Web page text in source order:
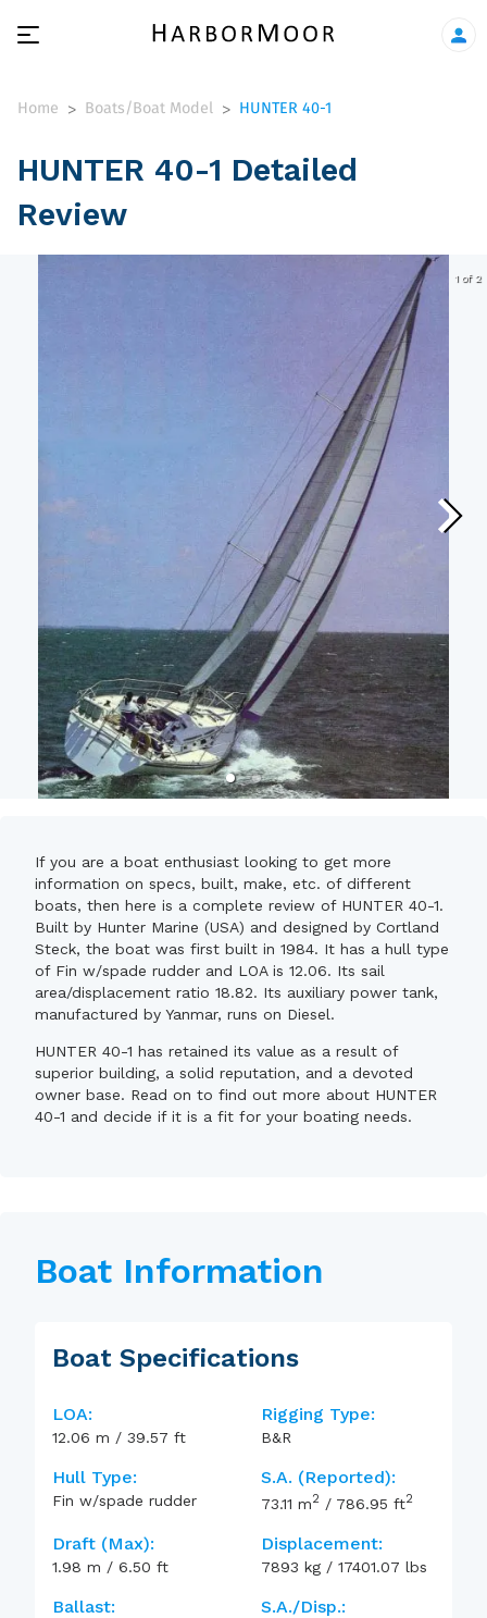
Home > Boats/Boat Model > HUNTER 40-1
HUNTER 40-1 Detailed
Review
1 of 2
If you are a boat enthusiast looking to get more
information on specs, built, make, etc. of different
boats, then here is a complete review of HUNTER 40-1.
Built by Hunter Marine (USA) and designed by Cortland
Steck, the boat was first built in 1984. It has a hull type
of Fin w/spade rudder and LOA is 12.06. Its sail
area/displacement ratio 18.82. Its auxiliary power tank,
manufactured by Yanmar, runs on Diesel.
HUNTER 40-1 has retained its value as a result of
superior building, a solid reputation, and a devoted
owner base. Read on to find out more about HUNTER
40-1 and decide if it is a fit for your boating needs.
Boat Information
Boat Specifications
LOA:
12.06 m / 39.57 ft
Rigging Type:
B&R
Hull Type:
Fin w/spade rudder
S.A. (reported):
73.11 m2 / 786.95 ft2
Draft (max):
1.98 m / 6.50 ft
Displacement:
7893 kg / 17401.07 lbs
Ballast: S.A./Disp.: